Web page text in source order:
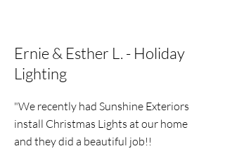
Ernie & Esther L. - Holiday
Lighting
"We recently had Sunshine Exteriors
install Christmas Lights at our home
and they did a beautiful job!!